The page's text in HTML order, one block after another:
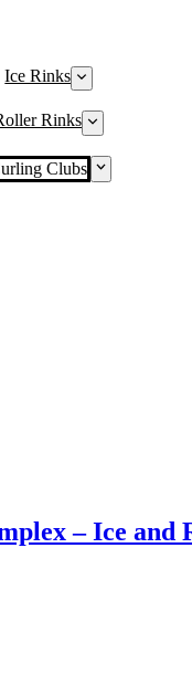
Ice Rinks
Rinks
Clubs
– Ice